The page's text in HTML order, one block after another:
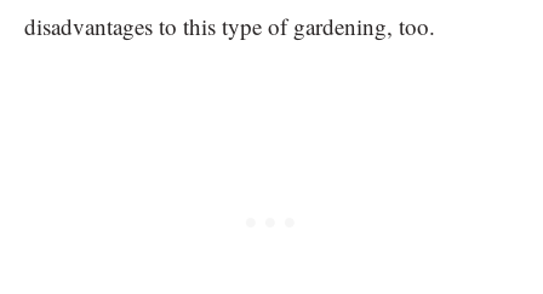
disadvantages to this type of gardening, too.